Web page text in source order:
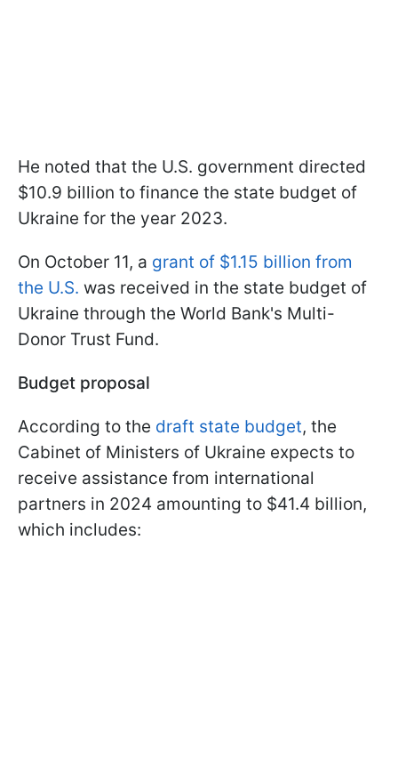
He noted that the U.S. government directed
$10.9 billion to finance the state budget of
Ukraine for the year 2023.
On October 11, a grant of $1.15 billion from
the U.S. was received in the state budget of
Ukraine through the World Bank's Multi-
Donor Trust Fund.
Budget proposal
According to the draft state budget, the
Cabinet of Ministers of Ukraine expects to
receive assistance from international
partners in 2024 amounting to $41.4 billion,
which includes: